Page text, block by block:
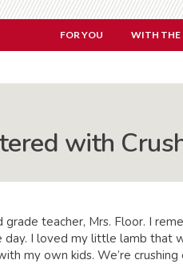
FOR YOU WITH THE
with
teacher, Mrs. Floor. I
day. I loved my little lamb that
my own kids. We’re